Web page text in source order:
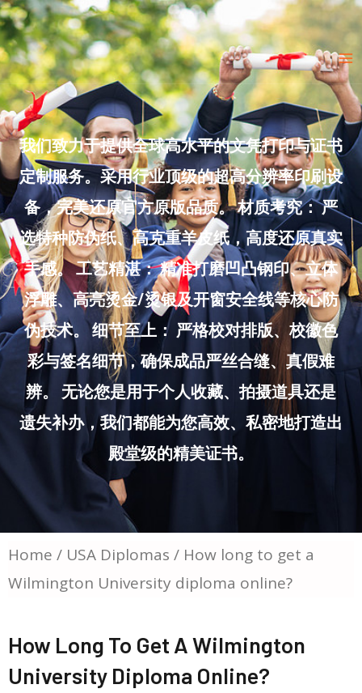
Skip
to
content
我们致力于提供全球高水平的文凭打印与证书
定制服务。采用行业顶级的超高分辨率印刷设
备，完美还原官方原版品质。 材质考究： 严
选特种防伪纸、高克重羊皮纸，高度还原真实
手感。 工艺精湛： 精准打磨凹凸钢印、立体
浮雕、高亮烫金/烫银及开窗安全线等核心防
伪技术。 细节至上： 严格校对排版、校徽色
彩与签名细节，确保成品严丝合缝、真假难
辨。 无论您是用于个人收藏、拍摄道具还是
遗失补办，我们都能为您高效、私密地打造出
殿堂级的精美证书。
Home / USA Diplomas / How long to get a
Wilmington University diploma online?
How Long To Get A Wilmington
University Diploma Online?